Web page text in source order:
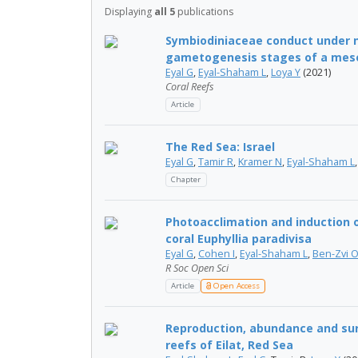
Displaying all 5 publications
Symbiodiniaceae conduct
gametogenesis stages of a
Eyal G, Eyal-Shaham L, Loya Y (2021)
Coral Reefs
Article
The Red Sea: Israel
Eyal G,Tamir R, Kramer N, Eyal-Shaham L
Chapter
Photoacclimation and
coral Euphyllia paradivisa
Eyal G, Cohen I, Eyal-Shaham L, Ben-Zvi O
R Soc Open Sci
Article Open Access
Reproduction, abundance and
reefs of Eilat, Red Sea